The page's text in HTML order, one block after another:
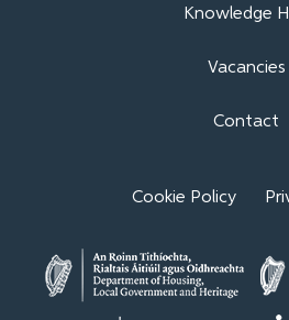
Knowledge
Vacancies
Contact
Cookie Policy